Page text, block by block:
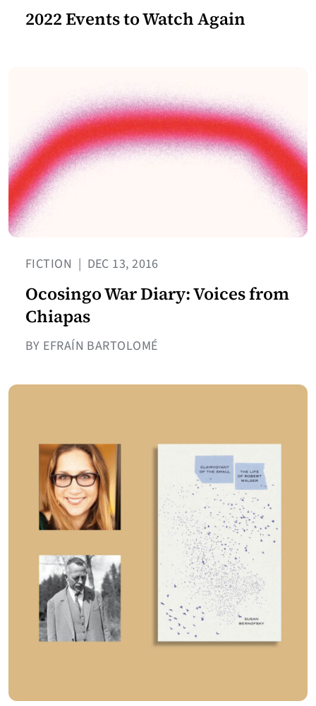
2022 Events to Watch Again
FICTION | DEC 13, 2016
Ocosingo War Diary: Voices from
Chiapas
BY EFRAÍN BARTOLOMÉ